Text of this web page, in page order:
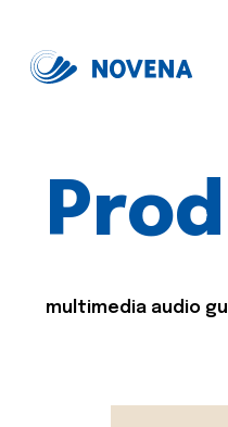
multimedia audio